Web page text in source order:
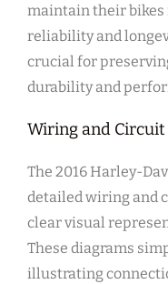
maintain their bikes
reliability and
crucial for
durability and
Wiring and
The 2016 Harley-
detailed wiring and
clear visual
These diagrams
illustrating